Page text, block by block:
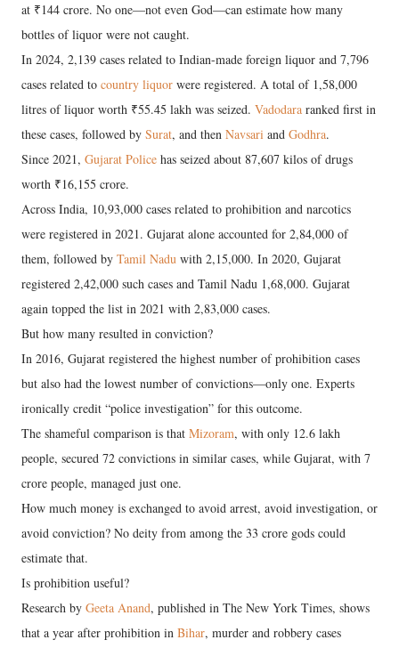
at ₹144 crore. No one—not even God—can estimate how many
bottles of liquor were not caught.
In 2024, 2,139 cases related to Indian-made foreign liquor and 7,796
cases related to country liquor were registered. A total of 1,58,000
litres of liquor worth ₹55.45 lakh was seized. Vadodara ranked first in
these cases, followed by Surat, and then Navsari and Godhra.
Since 2021, Gujarat Police has seized about 87,607 kilos of drugs
worth ₹16,155 crore.
Across India, 10,93,000 cases related to prohibition and narcotics
were registered in 2021. Gujarat alone accounted for 2,84,000 of
them, followed by Tamil Nadu with 2,15,000. In 2020, Gujarat
registered 2,42,000 such cases and Tamil Nadu 1,68,000. Gujarat
again topped the list in 2021 with 2,83,000 cases.
But how many resulted in conviction?
In 2016, Gujarat registered the highest number of prohibition cases
but also had the lowest number of convictions—only one. Experts
ironically credit “police investigation” for this outcome.
The shameful comparison is that Mizoram, with only 12.6 lakh
people, secured 72 convictions in similar cases, while Gujarat, with 7
crore people, managed just one.
How much money is exchanged to avoid arrest, avoid investigation, or
avoid conviction? No deity from among the 33 crore gods could
estimate that.
Is prohibition useful?
Research by Geeta Anand, published in The New York Times, shows
that a year after prohibition in Bihar, murder and robbery cases